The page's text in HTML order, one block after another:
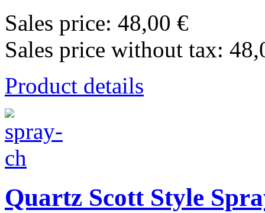
Sales price: 48,00 €
Sales price without tax:
Product details
Quartz Scott Style